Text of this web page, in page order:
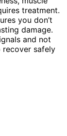
treatment.
you don’t
damage.
and not
recover safely